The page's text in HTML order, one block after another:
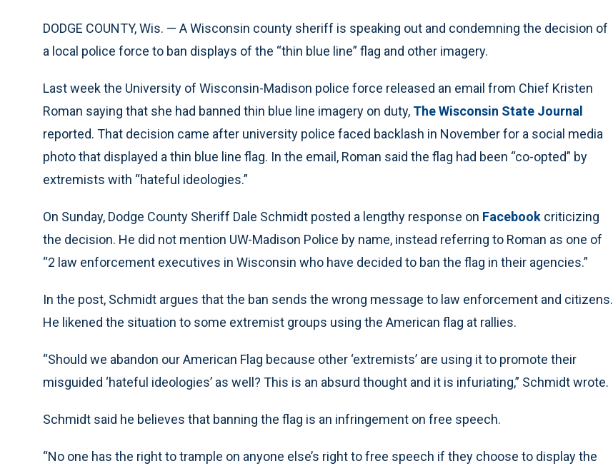
DODGE COUNTY, Wis. — A Wisconsin county sheriff is speaking out and condemning the decision of
a local police force to ban displays of the “thin blue line” flag and other imagery.
Last week the University of Wisconsin-Madison police force released an email from Chief Kristen
Roman saying that she had banned thin blue line imagery on duty, The Wisconsin State Journal
reported. That decision came after university police faced backlash in November for a social media
photo that displayed a thin blue line flag. In the email, Roman said the flag had been “co-opted” by
extremists with “hateful ideologies.”
On Sunday, Dodge County Sheriff Dale Schmidt posted a lengthy response on Facebook criticizing
the decision. He did not mention UW-Madison Police by name, instead referring to Roman as one of
“2 law enforcement executives in Wisconsin who have decided to ban the flag in their agencies.”
In the post, Schmidt argues that the ban sends the wrong message to law enforcement and citizens.
He likened the situation to some extremist groups using the American flag at rallies.
“Should we abandon our American Flag because other ‘extremists’ are using it to promote their
misguided ‘hateful ideologies’ as well? This is an absurd thought and it is infuriating,” Schmidt wrote.
Schmidt said he believes that banning the flag is an infringement on free speech.
“No one has the right to trample on anyone else’s right to free speech if they choose to display the